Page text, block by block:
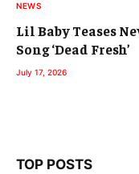
NEWS
Lil Baby Teases
Song ‘Dead Fresh’
July 17, 2026
TOP POSTS